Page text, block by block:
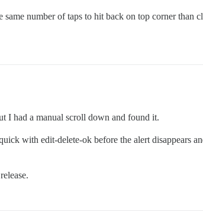
number of taps to hit back on top corner than
I had a manual scroll down and found it.
with edit-delete-ok before the alert disappears